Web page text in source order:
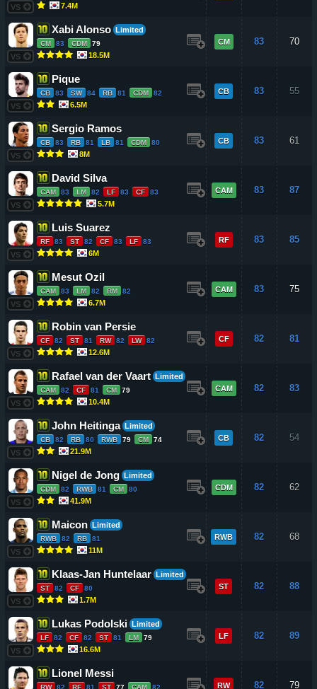
VS 7.4M
VS
Xabi Alonso Limited
CM 83 CDM 79
18.5M
CM 83 70
VS
Pique
CB 83 SW 84 RB 81 CDM 82
6.5M
CB 83 55
VS
Sergio Ramos
CB 83 RB 81 LB 81 CDM 80
8M
CB 83 61
VS
David Silva
CAM 83 LM 82 LF 83 CF 83
5.7M
CAM 83 87
VS
Luis Suarez
RF 83 ST 82 CF 83 LF 83
6M
RF 83 85
VS
Mesut Ozil
CAM 83 LM 82 RM 82
6.7M
CAM 83 75
VS
Robin van Persie
CF 82 ST 81 RW 82 LW 82
12.6M
CF 82 81
VS
Rafael van der Vaart Limited
CAM 82 CF 81 CM 79
10.4M
CAM 82 83
VS
John Heitinga Limited
CB 82 RB 80 RWB 79 CM 74
21.9M
CB 82 54
VS
Nigel de Jong Limited
CDM 82 RWB 81 CM 80
41.9M
CDM 82 62
VS
Maicon Limited
RWB 82 RB 81
11M
RWB 82 68
VS
Klaas-Jan Huntelaar Limited
ST 82 CF 80
1.7M
ST 82 88
VS
Lukas Podolski Limited
LF 82 CF 82 ST 81 LM 79
16.6M
LF 82 89
Lionel Messi
RW 82 RF 81 ST 77 CAM 82 RW 82 79